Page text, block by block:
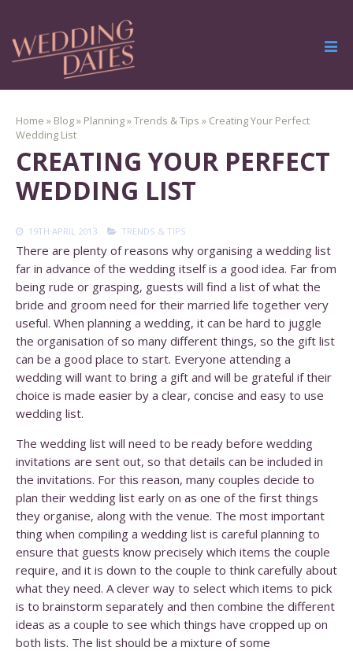
Home » Blog» Planning»Trends & Tips » Creating Your Perfect
Wedding List
CREATING YOUR PERFECT
WEDDING LIST
19TH APRIL 2013 TRENDS & TIPS
There are plenty of reasons why organising a wedding list
far in advance of the wedding itself is a good idea. Far from
being rude or grasping, guests will find a list of what the
bride and groom need for their married life together very
useful. When planning a wedding, it can be hard to juggle
the organisation of so many different things, so the gift list
can be a good place to start. Everyone attending a
wedding will want to bring a gift and will be grateful if their
choice is made easier by a clear, concise and easy to use
wedding list.
The wedding list will need to be ready before wedding
invitations are sent out, so that details can be included in
the invitations. For this reason, many couples decide to
plan their wedding list early on as one of the first things
they organise, along with the venue. The most important
thing when compiling a wedding list is careful planning to
ensure that guests know precisely which items the couple
require, and it is down to the couple to think carefully about
what they need. A clever way to select which items to pick
is to brainstorm separately and then combine the different
ideas as a couple to see which things have cropped up on
both lists. The list should be a mixture of some